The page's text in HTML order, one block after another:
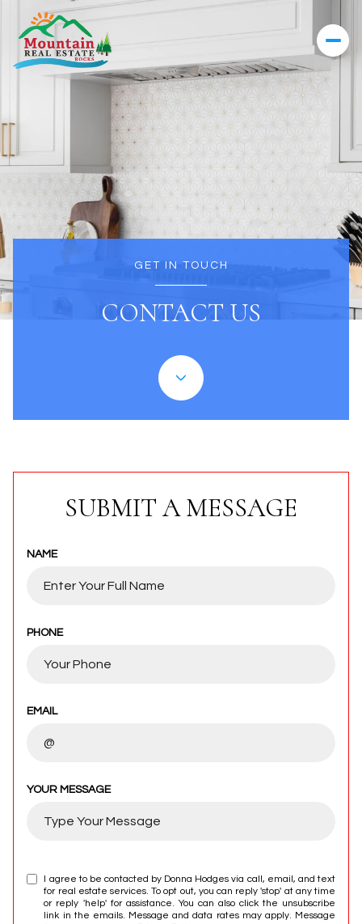
GET IN TOUCH
CONTACT US
SUBMIT A MESSAGE
NAME
PHONE
EMAIL
YOUR MESSAGE
I agree to be contacted by Donna Hodges via call, email, and text
for real estate services. To opt out, you can reply 'stop' at any time
or reply 'help' for assistance. You can also click the unsubscribe
link in the emails. Message and data rates may apply. Message